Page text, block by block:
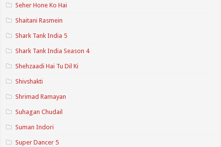
Seher Hone Ko Hai
Shaitani Rasmein
Shark Tank India 5
Shark Tank India Season 4
Shehzaadi Hai Tu Dil Ki
Shivshakti
Shrimad Ramayan
Suhagan Chudail
Suman Indori
Super Dancer 5